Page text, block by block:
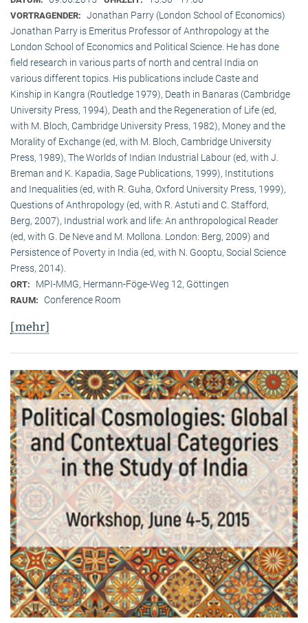
VORTRAGENDER: Jonathan Parry (London School of Economics)
Jonathan Parry is Emeritus Professor of Anthropology at the
London School of Economics and Political Science. He has done
field research in various parts of north and central India on
various different topics. His publications include Caste and
Kinship in Kangra (Routledge 1979), Death in Banaras (Cambridge
University Press, 1994), Death and the Regeneration of Life (ed,
with M. Bloch, Cambridge University Press, 1982), Money and the
Morality of Exchange (ed, with M. Bloch, Cambridge University
Press, 1989), The Worlds of Indian Industrial Labour (ed, with J.
Breman and K. Kapadia, Sage Publications, 1999), Institutions
and Inequalities (ed, with R. Guha, Oxford University Press, 1999),
Questions of Anthropology (ed, with R. Astuti and C. Stafford,
Berg, 2007), Industrial work and life: An anthropological Reader
(ed, with G. De Neve and M. Mollona. London: Berg, 2009) and
Persistence of Poverty in India (ed, with N. Gooptu, Social Science
Press, 2014).
ORT: MPI-MMG, Hermann-Föge-Weg 12, Göttingen
RAUM: Conference Room
[mehr]